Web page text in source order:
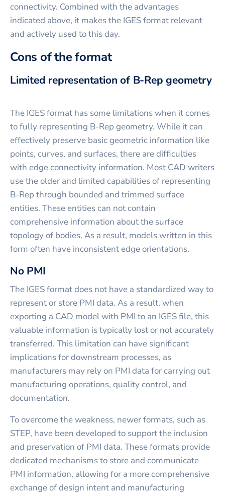
connectivity. Combined with the advantages
indicated above, it makes the IGES format relevant
and actively used to this day.
Cons of the format
Limited representation of B-Rep geometry
The IGES format has some limitations when it comes
to fully representing B-Rep geometry. While it can
effectively preserve basic geometric information like
points, curves, and surfaces, there are difficulties
with edge connectivity information. Most CAD writers
use the older and limited capabilities of representing
B-Rep through bounded and trimmed surface
entities. These entities can not contain
comprehensive information about the surface
topology of bodies. As a result, models written in this
form often have inconsistent edge orientations.
No PMI
The IGES format does not have a standardized way to
represent or store PMI data. As a result, when
exporting a CAD model with PMI to an IGES file, this
valuable information is typically lost or not accurately
transferred. This limitation can have significant
implications for downstream processes, as
manufacturers may rely on PMI data for carrying out
manufacturing operations, quality control, and
documentation.
To overcome the weakness, newer formats, such as
STEP, have been developed to support the inclusion
and preservation of PMI data. These formats provide
dedicated mechanisms to store and communicate
PMI information, allowing for a more comprehensive
exchange of design intent and manufacturing